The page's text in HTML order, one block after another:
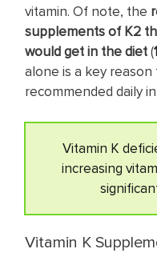
vitamin. Of note, the
supplements of K2
would get in the diet(
alone is a key
recommended daily
Vitamin K
increasing
Vitamin K